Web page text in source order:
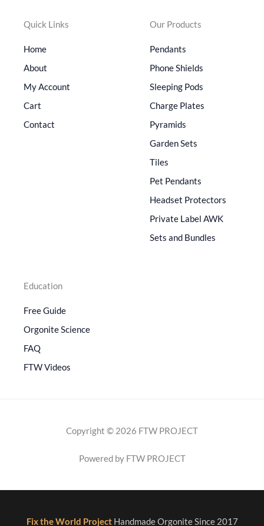
Quick Links
Home
About
My Account
Cart
Contact
Our Products
Pendants
Phone Shields
Sleeping Pods
Charge Plates
Pyramids
Garden Sets
Tiles
Pet Pendants
Headset Protectors
Private Label AWK
Sets and Bundles
Education
Free Guide
Orgonite Science
FAQ
FTW Videos
Copyright © 2026 FTW PROJECT
Powered by FTW PROJECT
Fix the World Project Handmade Orgonite Since 2017